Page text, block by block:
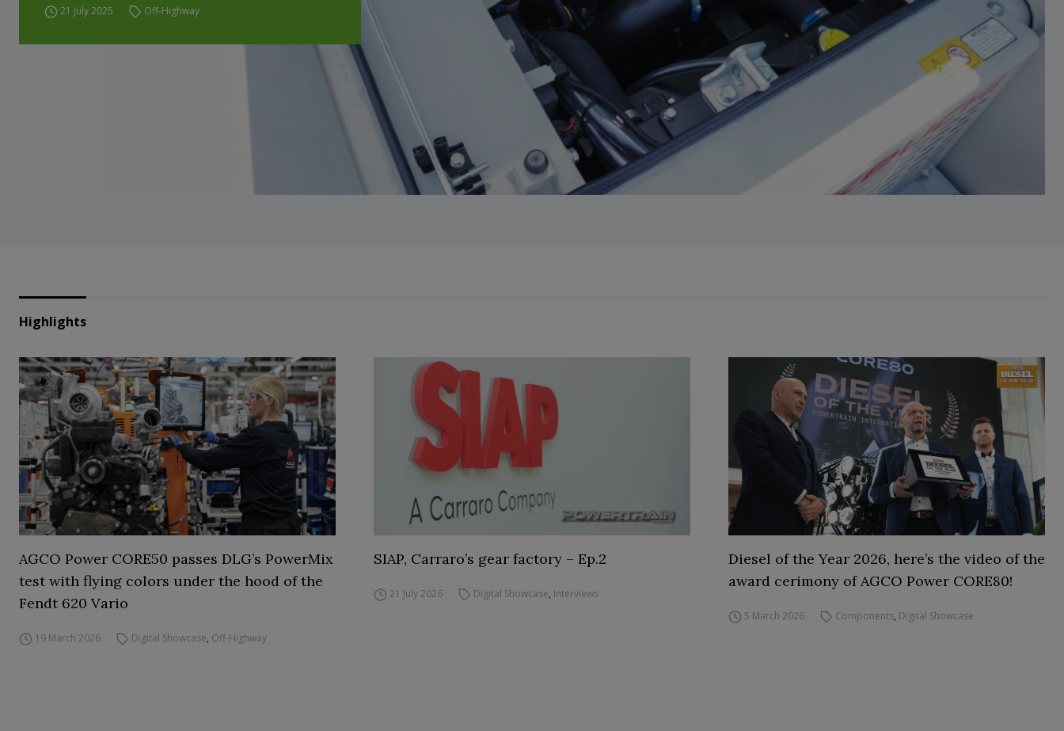
21 July 2025 Off-Highway
Highlights
AGCO Power CORE50 passes DLG’s PowerMix
test with flying colors under the hood of the
Fendt 620 Vario
19 March 2026 Digital Showcase, Off-Highway
SIAP, Carraro’s gear factory – Ep.2
21 July 2026 Digital Showcase, Interviews
Diesel of the Year 2026, here’s the video of the
award cerimony of AGCO Power CORE80!
5 March 2026 Components, Digital Showcase